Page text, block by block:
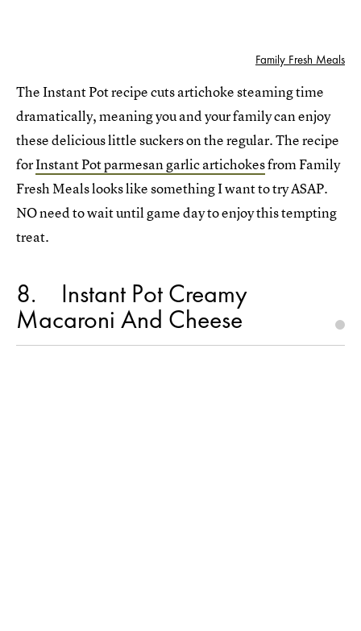
Family Fresh Meals
The Instant Pot recipe cuts artichoke steaming time
dramatically, meaning you and your family can enjoy
these delicious little suckers on the regular. The recipe
forInstant Pot parmesan garlic artichokesfrom Family
Fresh Meals looks like something I want to try ASAP.
NO need to wait until game day to enjoy this tempting
treat.
8 Instant Pot Creamy
Macaroni And Cheese